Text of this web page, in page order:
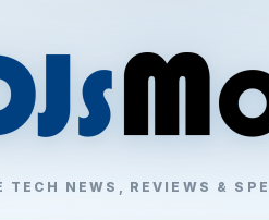
TECH NEWS, REVIEWS &